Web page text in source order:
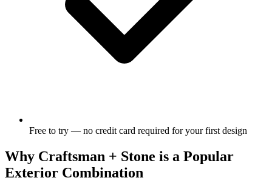
Free to try — no credit card required for your first design
Why Craftsman + Stone is a Popular
Exterior Combination